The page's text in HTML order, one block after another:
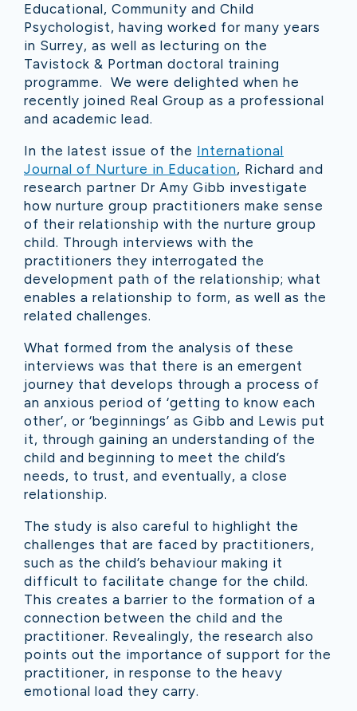
Educational, Community and Child
Psychologist, having worked for many years
in Surrey, as well as lecturing on the
Tavistock & Portman doctoral training
programme. We were delighted when he
recently joined Real Group as a professional
and academic lead.
In the latest issue of the International
Journal of Nurture in Education, Richard and
research partner Dr Amy Gibb investigate
how nurture group practitioners make sense
of their relationship with the nurture group
child. Through interviews with the
practitioners they interrogated the
development path of the relationship; what
enables a relationship to form, as well as the
related challenges.
What formed from the analysis of these
interviews was that there is an emergent
journey that develops through a process of
an anxious period of ‘getting to know each
other’, or ‘beginnings’ as Gibb and Lewis put
it, through gaining an understanding of the
child and beginning to meet the child’s
needs, to trust, and eventually, a close
relationship.
The study is also careful to highlight the
challenges that are faced by practitioners,
such as the child’s behaviour making it
difficult to facilitate change for the child.
This creates a barrier to the formation of a
connection between the child and the
practitioner. Revealingly, the research also
points out the importance of support for the
practitioner, in response to the heavy
emotional load they carry.